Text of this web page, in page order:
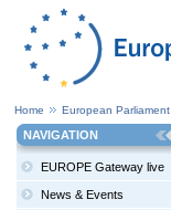
Home European Parliament
NAVIGATION
EUROPE Gateway live
News & Events